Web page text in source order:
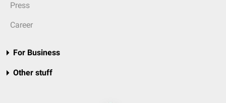
Press
Career
For Business
Other stuff